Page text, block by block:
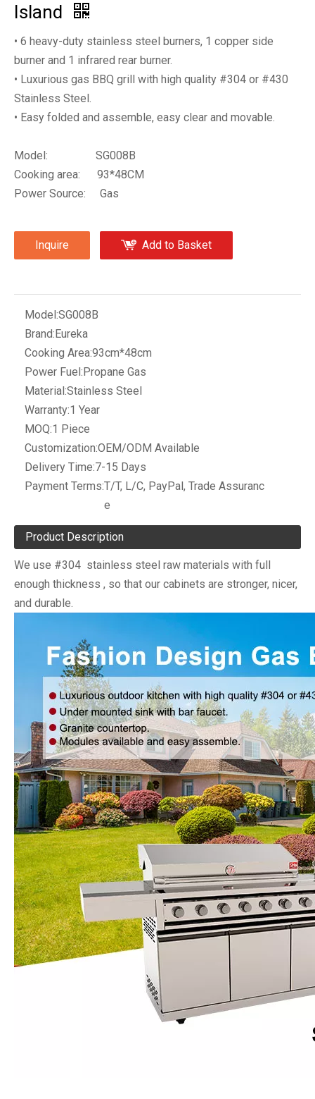
Island
• 6 heavy-duty stainless steel burners, 1 copper side
burner and 1 infrared rear burner.
• Luxurious gas BBQ grill with high quality #304 or #430
Stainless Steel.
• Easy folded and assemble, easy clear and movable.
Model: SG008B
Cooking area: 93*48CM
Power Source: Gas
Inquire Add to Basket
Model:SG008B
Brand:Eureka
Cooking Area:93cm*48cm
Power Fuel:Propane Gas
Material:Stainless Steel
Warranty:1 Year
MOQ:1 Piece
Customization:OEM/ODM Available
Delivery Time:7-15 Days
Payment Terms:T/T, L/C, PayPal, Trade Assuranc
e
Product Description
We use #304 stainless steel raw materials with full
enough thickness , so that our cabinets are stronger, nicer,
and durable.